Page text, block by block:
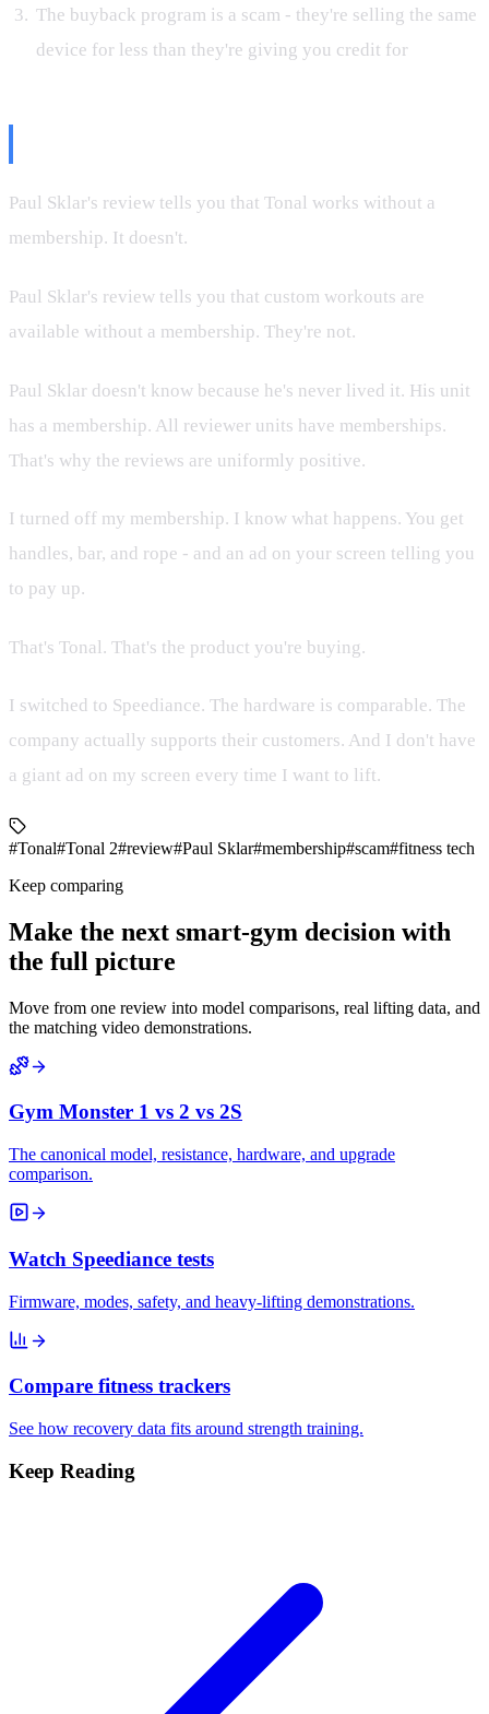
The buyback program is a scam - they're selling the same
device for less than they're giving you credit for
Paul Sklar's review tells you that Tonal works without a
membership. It doesn't.
Paul Sklar's review tells you that custom workouts are
available without a membership. They're not.
Paul Sklar doesn't know because he's never lived it. His unit
has a membership. All reviewer units have memberships.
That's why the reviews are uniformly positive.
I turned off my membership. I know what happens. You get
handles, bar, and rope - and an ad on your screen telling you
to pay up.
That's Tonal. That's the product you're buying.
I switched to Speediance. The hardware is comparable. The
company actually supports their customers. And I don't have
a giant ad on my screen every time I want to lift.
#Tonal#Tonal 2#review#Paul Sklar#membership#scam#fitness tech
Keep comparing
Make the next smart-gym decision with
the full picture
Move from one review into model comparisons, real lifting data, and
the matching video demonstrations.
Gym Monster 1 vs 2 vs 2S
The canonical model, resistance, hardware, and upgrade
comparison.
Watch Speediance tests
Firmware, modes, safety, and heavy-lifting demonstrations.
Compare fitness trackers
See how recovery data fits around strength training.
Keep Reading